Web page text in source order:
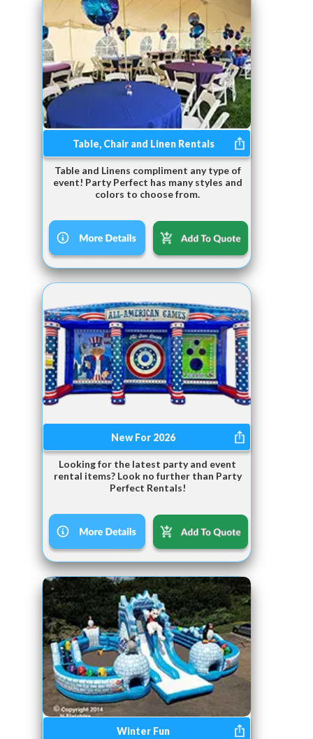
Table, Chair and Linen Rentals
Table and Linens compliment any type of
event! Party Perfect has many styles and
colors to choose from.
New For 2026
Looking for the latest party and event
rental items? Look no further than Party
Perfect Rentals!
Winter Fun